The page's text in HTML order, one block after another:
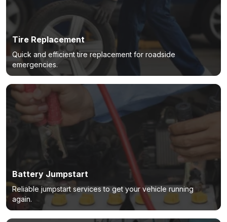
Tire Replacement
Quick and efficient tire replacement for roadside
emergencies.
Battery Jumpstart
Reliable jumpstart services to get your vehicle running
again.